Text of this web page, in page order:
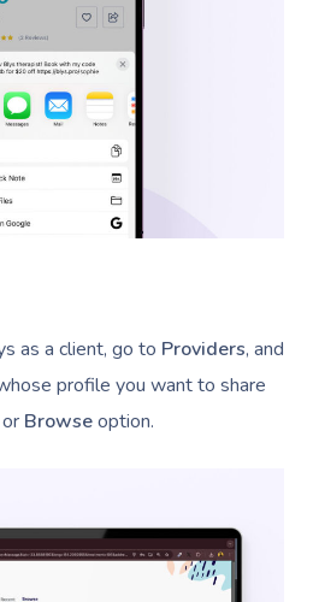
as a client, go to Providers, and
profile you want to share
Browseoption.